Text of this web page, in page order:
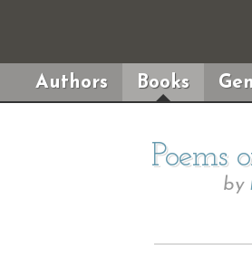
Authors Books
Poems
by